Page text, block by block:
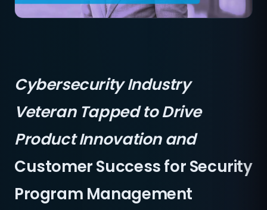
Cybersecurity Industry
Veteran Tapped to Drive
Product Innovation and
Customer Success for Security
Program Management